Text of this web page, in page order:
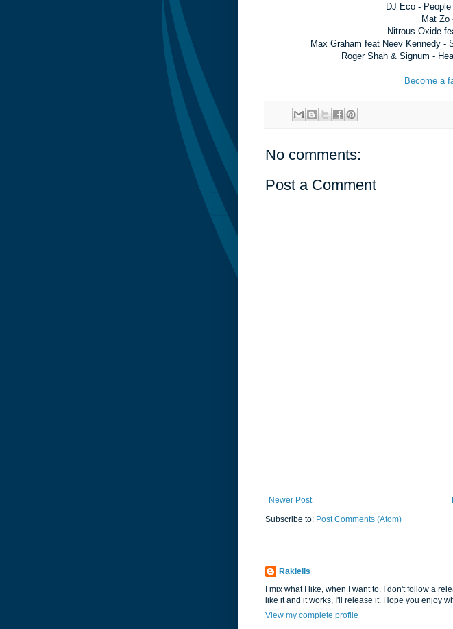
DJ Eco -
Mat Zo
Nitrous Oxide
Max Graham feat Neev Kennedy -
Roger Shah & Signum -
Become a
No comments:
Post a Comment
Newer Post
Subscribe to: Post Comments (Atom)
Rakielis
I mix what I like, when I want to. I don't follow a
like it and it works, I'll release it. Hope you enjoy
View my complete profile